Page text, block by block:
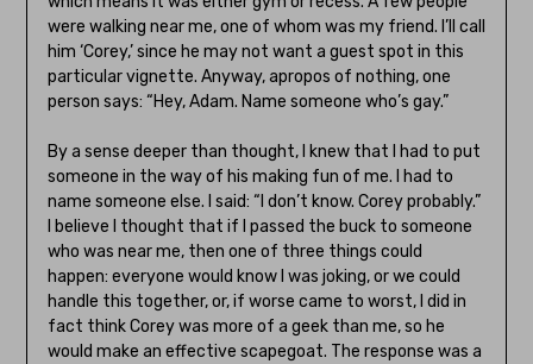
were walking near me, one of whom was my friend. I’ll call
him ‘Corey,’ since he may not want a guest spot in this
particular vignette. Anyway, apropos of nothing, one
person says: “Hey, Adam. Name someone who’s gay.”
By a sense deeper than thought, I knew that I had to put
someone in the way of his making fun of me. I had to
name someone else. I said: “I don’t know. Corey probably.”
I believe I thought that if I passed the buck to someone
who was near me, then one of three things could
happen: everyone would know I was joking, or we could
handle this together, or, if worse came to worst, I did in
fact think Corey was more of a geek than me, so he
would make an effective scapegoat. The response was a